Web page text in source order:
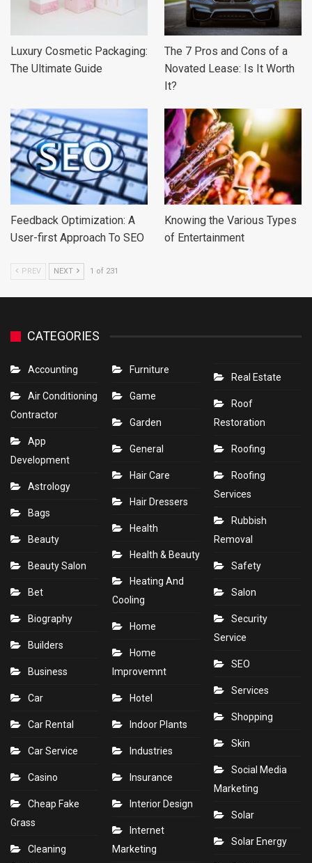
Luxury Cosmetic Packaging:
The Ultimate Guide
The 7 Pros and Cons of a
Novated Lease: Is It Worth
It?
Feedback Optimization: A
User-first Approach To SEO
Knowing the Various Types
of Entertainment
PREV NEXT 1 of 231
CATEGORIES
Accounting
Air Conditioning
Contractor
App
Development
Astrology
Bags
Beauty
Beauty Salon
Bet
Biography
Builders
Business
Car
Car Rental
Car Service
Casino
Cheap Fake
Grass
Cleaning
Furniture
Game
Garden
General
Hair Care
Hair Dressers
Health
Health & Beauty
Heating And
Cooling
Home
Home
Improvemnt
Hotel
Indoor Plants
Industries
Insurance
Interior Design
Internet
Marketing
Real Estate
Roof
Restoration
Roofing
Roofing
Services
Rubbish
Removal
Safety
Salon
Security
Service
SEO
Services
Shopping
Skin
Social Media
Marketing
Solar
Solar Energy